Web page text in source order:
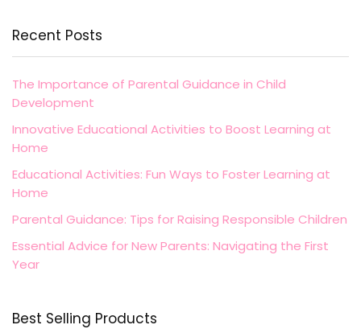
Recent Posts
The Importance of Parental Guidance in Child
Development
Innovative Educational Activities to Boost Learning at
Home
Educational Activities: Fun Ways to Foster Learning at
Home
Parental Guidance: Tips for Raising Responsible Children
Essential Advice for New Parents: Navigating the First
Year
Best Selling Products